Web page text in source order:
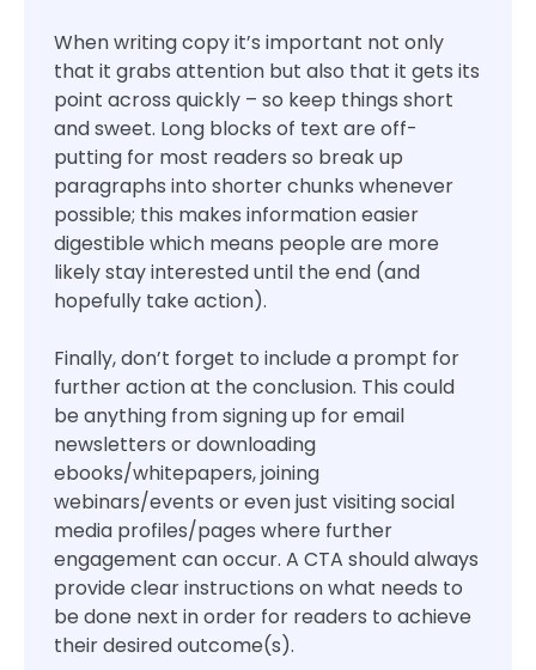
When writing copy it’s important not only
that it grabs attention but also that it gets its
point across quickly – so keep things short
and sweet. Long blocks of text are off-
putting for most readers so break up
paragraphs into shorter chunks whenever
possible; this makes information easier
digestible which means people are more
likely stay interested until the end (and
hopefully take action).
Finally, don’t forget to include a prompt for
further action at the conclusion. This could
be anything from signing up for email
newsletters or downloading
ebooks/whitepapers, joining
webinars/events or even just visiting social
media profiles/pages where further
engagement can occur. A CTA should always
provide clear instructions on what needs to
be done next in order for readers to achieve
their desired outcome(s).